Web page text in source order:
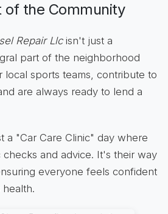
of the Community
Repair Llcisn't just a
part of the neighborhood
local sports teams, contribute to
are always ready to lend a
a "Car Care Clinic" day where
and advice. It's their way
everyone feels confident